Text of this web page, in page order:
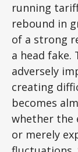
running
rebound in
of a strong
a head fake.
adversely
creating
becomes
whether the
or merely